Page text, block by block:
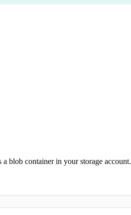
a blob container in your storage account.